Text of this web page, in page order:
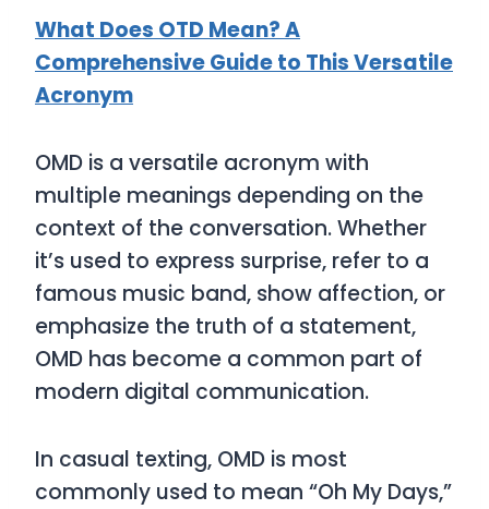
What Does OTD Mean? A
Comprehensive Guide to This Versatile
Acronym
OMD is a versatile acronym with
multiple meanings depending on the
context of the conversation. Whether
it’s used to express surprise, refer to a
famous music band, show affection, or
emphasize the truth of a statement,
OMD has become a common part of
modern digital communication.
In casual texting, OMD is most
commonly used to mean “Oh My Days,”